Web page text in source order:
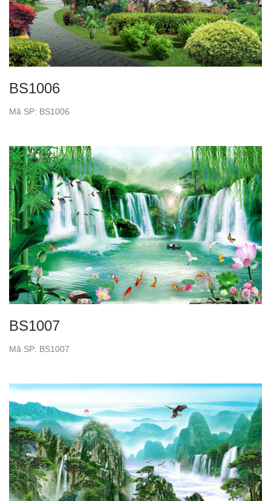
BS1006
Mã SP: BS1006
BS1007
Mã SP: BS1007